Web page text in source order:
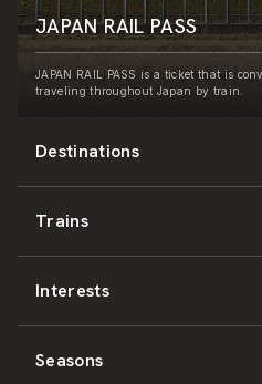
Destinations
Hokkaido
East Japan
Central Japan
Trains
JR-HOKKAIDO
JR-EAST
Interests
Culture & History
Seasons
JAPAN RAIL PASS
JAPAN RAIL PASS is a ticket that is
traveling throughout Japan by train.